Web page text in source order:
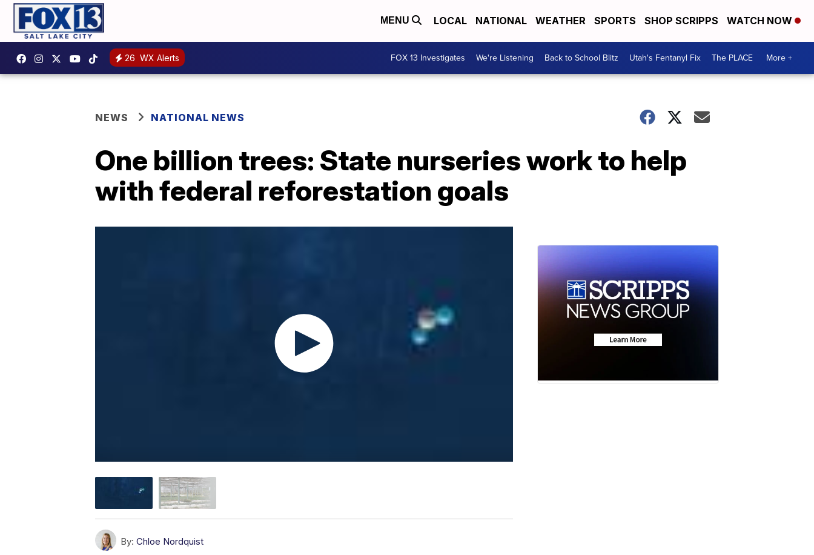
MENU LOCAL NATIONAL WEATHER SPORTS SHOP SCRIPPS WATCH NOW
26 WX Alerts FOX 13 Investigates We're Listening Back to School Blitz Utah's Fentanyl Fix The PLACE More +
NEWS NATIONAL NEWS
One billion trees: State nurseries work to help
with federal reforestation goals
By: Chloe Nordquist